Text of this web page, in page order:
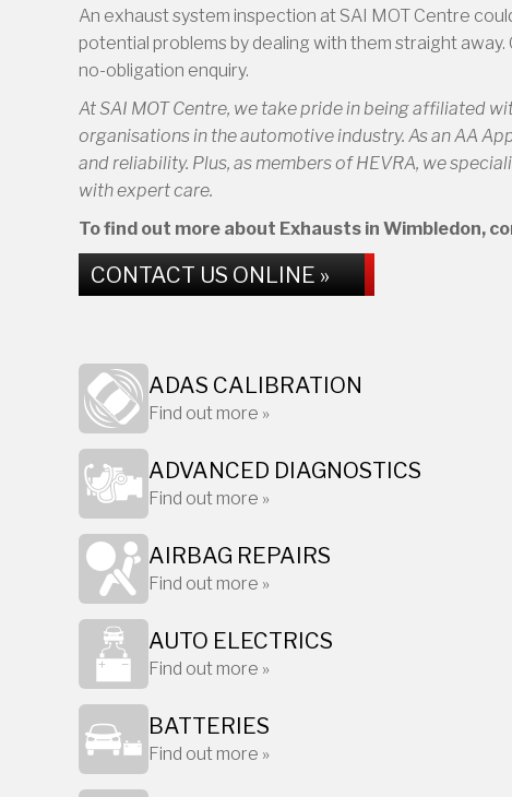
An exhaust system inspection at SAI MOT Centre
potential problems by dealing with them straight
no-obligation enquiry.
At SAI MOT Centre, we take pride in being affiliated
organisations in the automotive industry. As an AA
and reliability. Plus, as members of HEVRA, we
with expert care.
To find out more about Exhausts in Wimbledon,
CONTACT US ONLINE »
ADAS CALIBRATION
Find out more »
ADVANCED DIAGNOSTICS
Find out more »
AIRBAG REPAIRS
Find out more »
AUTO ELECTRICS
Find out more »
BATTERIES
Find out more »